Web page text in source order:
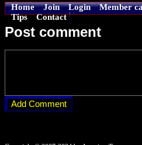
Home Join Login Member
Tips
Contact
Post comment